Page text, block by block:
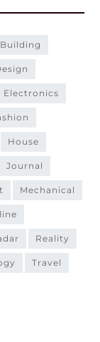
building
design
electronics
house
journal
mechanical
reality
travel